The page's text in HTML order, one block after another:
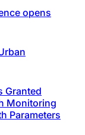
opens
Granted
Monitoring
Parameters